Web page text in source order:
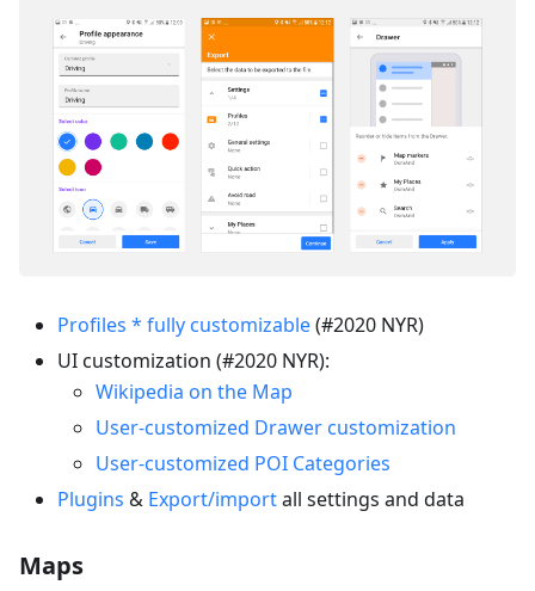
Profiles * fully customizable(#2020 NYR)
UI customization (#2020 NYR):
Wikipedia on the Map
User-customized Drawer customization
User-customized POI Categories
Plugins & Export/importall settings and data
Maps